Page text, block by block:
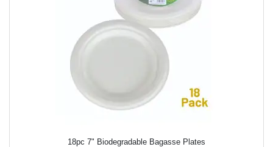
18pc 7" Biodegradable Bagasse Plates